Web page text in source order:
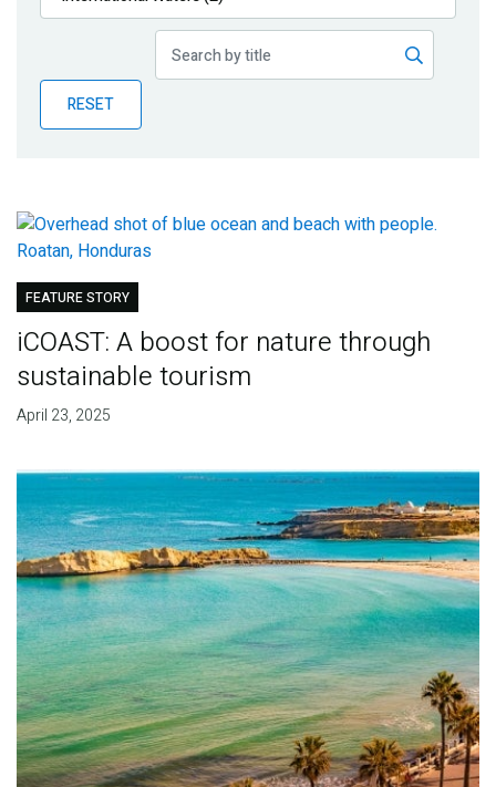
Publications
Partner News
RESET
FEATURE STORY
iCOAST: A boost for nature through
sustainable tourism
April 23, 2025